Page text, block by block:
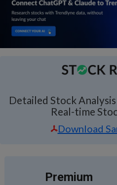
Detailed Stock
Real-time
Download
Premium